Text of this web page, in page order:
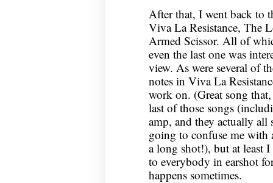
After that, I went back to
Viva La Resistance, The
Armed Scissor. All of
even the last one was
view. As were several of
notes in Viva La
work on. (Great song
last of those songs
amp, and they actually
going to confuse me with
a long shot!), but at least
to everybody in earshot
happens sometimes.